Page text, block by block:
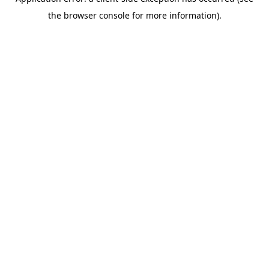
the browser console for more information).